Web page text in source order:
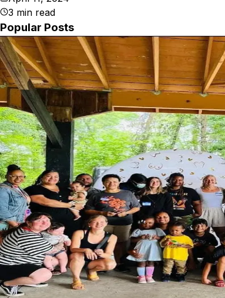
3 min read
Popular Posts